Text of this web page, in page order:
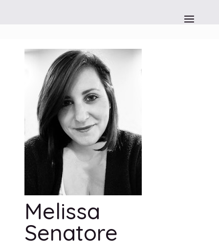
Melissa
Senatore